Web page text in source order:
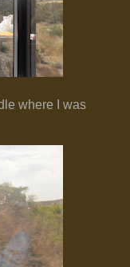
where I was